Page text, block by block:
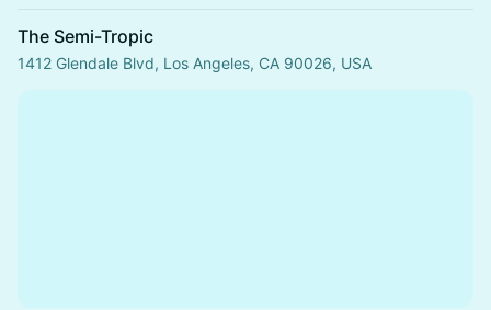
The Semi-Tropic
1412 Glendale Blvd, Los Angeles, CA 90026, USA